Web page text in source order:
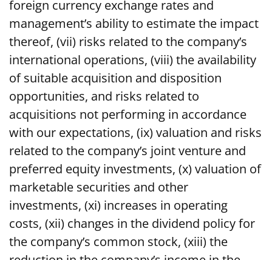
foreign currency exchange rates and
management’s ability to estimate the impact
thereof, (vii) risks related to the company’s
international operations, (viii) the availability
of suitable acquisition and disposition
opportunities, and risks related to
acquisitions not performing in accordance
with our expectations, (ix) valuation and risks
related to the company’s joint venture and
preferred equity investments, (x) valuation of
marketable securities and other
investments, (xi) increases in operating
costs, (xii) changes in the dividend policy for
the company’s common stock, (xiii) the